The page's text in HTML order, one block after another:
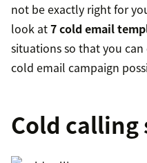
not be exactly right for
look at7 cold email
situations so that you
cold email campaign
Cold calling